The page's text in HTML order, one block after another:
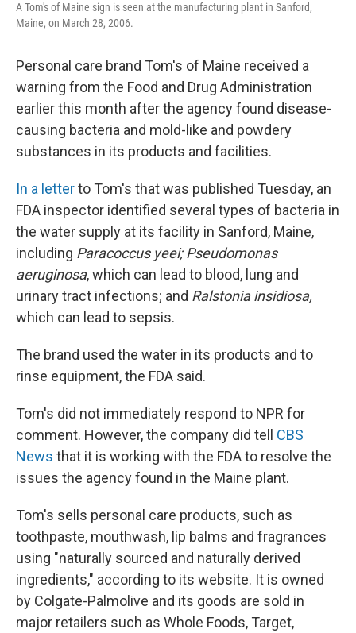
A Tom's of Maine sign is seen at the manufacturing plant in Sanford,
Maine, on March 28, 2006.
Personal care brand Tom's of Maine received a
warning from the Food and Drug Administration
earlier this month after the agency found disease-
causing bacteria and mold-like and powdery
substances in its products and facilities.
In a letterto Tom's that was published Tuesday, an
FDA inspector identified several types of bacteria in
the water supply at its facility in Sanford, Maine,
including Paracoccus yeei; Pseudomonas
aeruginosa, which can lead to blood, lung and
urinary tract infections; and Ralstonia insidiosa,
which can lead to sepsis.
The brand used the water in its products and to
rinse equipment, the FDA said.
Tom's did not immediately respond to NPR for
comment. However, the company did tell CBS
News that it is working with the FDA to resolve the
issues the agency found in the Maine plant.
Tom's sells personal care products, such as
toothpaste, mouthwash, lip balms and fragrances
using "naturally sourced and naturally derived
ingredients," according to its website. It is owned
by Colgate-Palmolive and its goods are sold in
major retailers such as Whole Foods, Target,